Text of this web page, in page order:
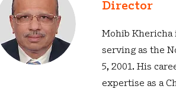
Director
Mohib Khericha
serving as the
5, 2001. His
expertise as a